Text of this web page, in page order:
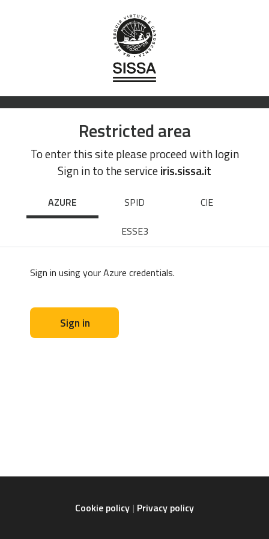
Restricted area
To enter this site please proceed with login
Sign in to the serviceiris.sissa.it
AZURE SPID
CIE
ESSE3
Sign in using your Azure credentials.
Sign in
Cookie policy Privacy policy